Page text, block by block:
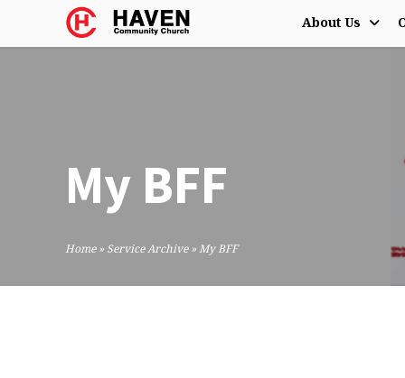
About Us
My BFF
Home» Service Archive»My BFF